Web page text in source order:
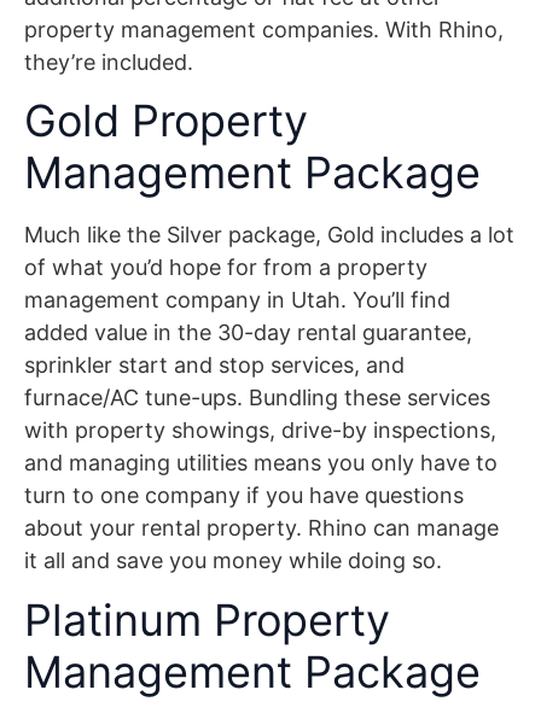
property management companies. With Rhino,
they’re included.
Gold Property
Management Package
Much like the Silver package, Gold includes a lot
of what you’d hope for from a property
management company in Utah. You’ll find
added value in the 30-day rental guarantee,
sprinkler start and stop services, and
furnace/AC tune-ups. Bundling these services
with property showings, drive-by inspections,
and managing utilities means you only have to
turn to one company if you have questions
about your rental property. Rhino can manage
it all and save you money while doing so.
Platinum Property
Management Package